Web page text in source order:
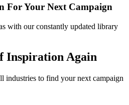
For Your Next Campaign
with our constantly updated library
Inspiration Again
industries to find your next campaign